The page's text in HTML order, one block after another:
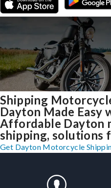
Shipping
Dayton Made Easy
Affordable Dayton
shipping, solutions
Get Dayton Motorcycle